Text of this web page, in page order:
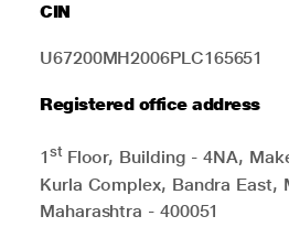
CIN
U67200MH2006PLC165651
Registered office address
1stFloor, Building - 4NA,
Kurla Complex, Bandra East,
Maharashtra - 400051